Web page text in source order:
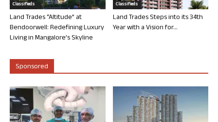
Classifieds
Land Trades “Altitude” at
Bendoorwell: Redefining Luxury
Living in Mangalore’s Skyline
Classifieds
Land Trades Steps into its 34th
Year with a Vision for...
Sponsored